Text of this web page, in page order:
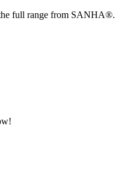
the full range from SANHA®.